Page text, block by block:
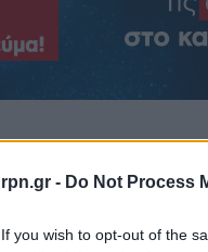
rpn.gr - Do Not Process
If you wish to opt-out of the